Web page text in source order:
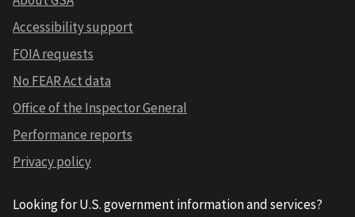
Accessibility support
FOIA requests
No FEAR Act data
Office of the Inspector General
Performance reports
Privacy policy
Looking for U.S. government information and services?